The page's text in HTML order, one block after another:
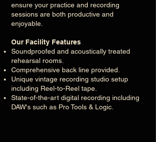
ensure your practice and recording
sessions are both productive and
enjoyable.
Our Facility Features
Soundproofed and acoustically treated
rehearsal rooms.
Comprehensive back line provided.
Unique vintage recording studio setup
including Reel-to-Reel tape.
State-of-the-art digital recording including
DAW's such as Pro Tools & Logic.